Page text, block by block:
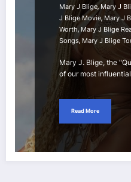
Mary J Blige,Mary J
J Blige Movie, Mary J
Worth, Mary J Blige
Songs, Mary J Blige
Mary J. Blige, the
of our most
Read More